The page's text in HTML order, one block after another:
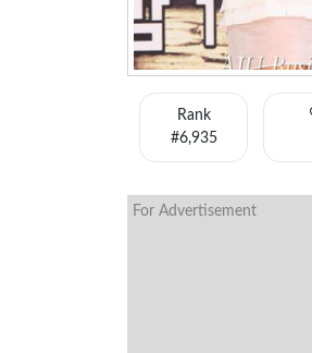
Rank
#6,935
For Advertisement